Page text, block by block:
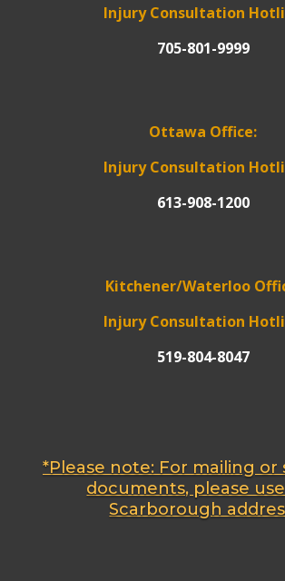
Injury Consultation
705-801-9999
Ottawa Office:
Injury Consultation
613-908-1200
Kitchener/Waterloo
Injury Consultation
519-804-8047
*Please note: For mailing or
documents, please
Scarborough